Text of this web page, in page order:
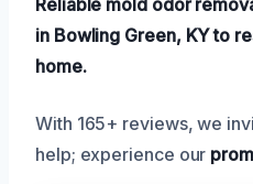
in Bowling Green, KY to
home.
With 165+ reviews, we
help; experience our